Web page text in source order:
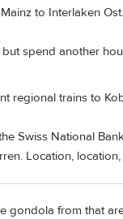
to Interlaken
spend another
regional trains to
Swiss National
Location,
gondola from that